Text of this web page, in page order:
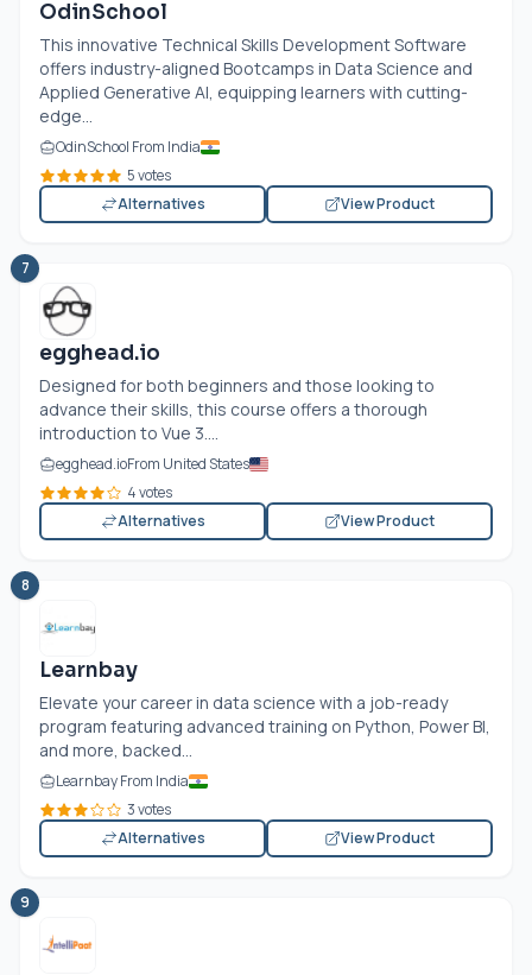
OdinSchool
This innovative Technical Skills Development Software
offers industry-aligned Bootcamps in Data Science and
Applied Generative AI, equipping learners with cutting-
edge...
OdinSchool From India
5 votes
Alternatives
View Product
7
egghead.io
Designed for both beginners and those looking to
advance their skills, this course offers a thorough
introduction to Vue 3....
egghead.ioFrom United States
4 votes
Alternatives
View Product
8
Learnbay
Elevate your career in data science with a job-ready
program featuring advanced training on Python, Power BI,
and more, backed...
Learnbay From India
3 votes
Alternatives
View Product
9